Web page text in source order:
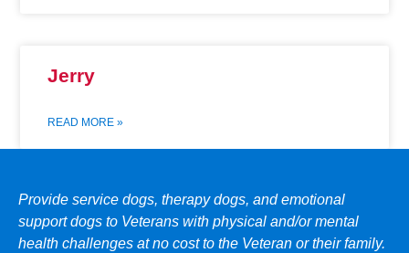
Jerry
READ MORE »
Provide service dogs, therapy dogs, and emotional
support dogs to Veterans with physical and/or mental
health challenges at no cost to the Veteran or their family.